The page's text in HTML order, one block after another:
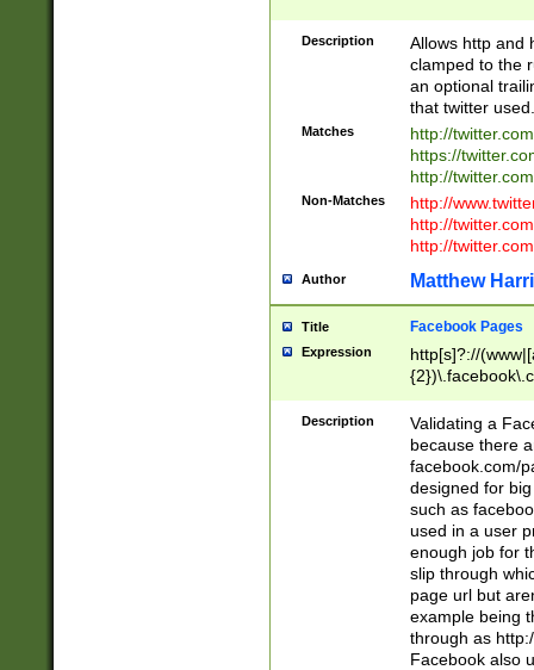
Description
Allows http and
clamped to the
an optional
that twitter used.
Matches
http://
https://
http://
Non-Matches
http://
http://
http://
Author Matthew
Title Facebook Pages
Expression
http[s]?://
9\.-]+)[/]?$
Description
Validating a
because there
facebook.com/
designed for
such as
used in a user
enough job for
slip through
page url but
example being
through as
Facebook also